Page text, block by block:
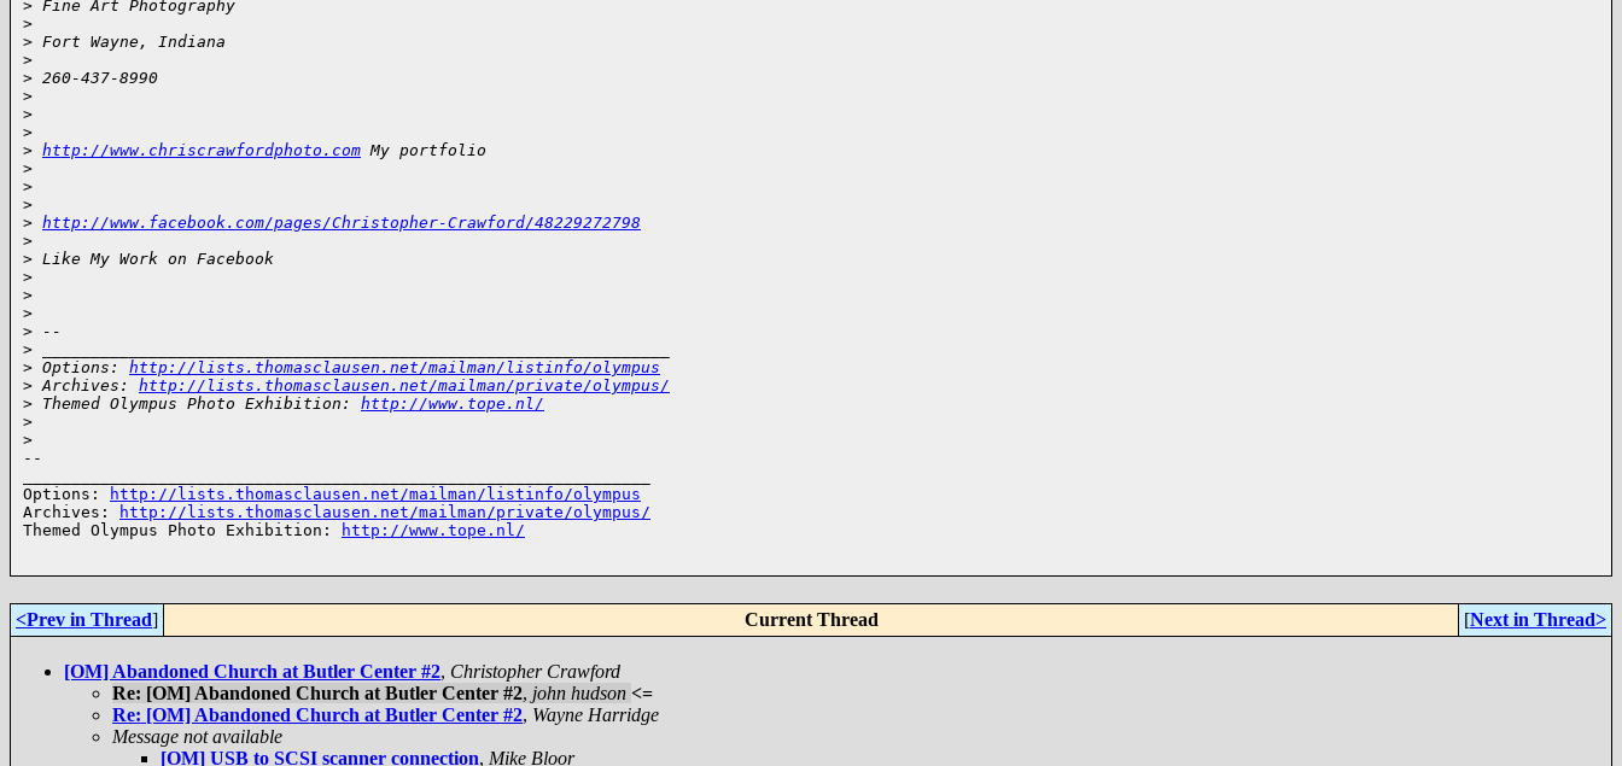
> Fine Art Photography
>
> Fort Wayne, Indiana
>
> 260-437-8990
>
>
>
> http://www.chriscrawfordphoto.com My portfolio
>
>
>
> http://www.facebook.com/pages/Christopher-Crawford/48229272798
>
> Like My Work on Facebook
>
>
>
> --
>
> Options: http://lists.thomasclausen.net/mailman/listinfo/olympus
> Archives: http://lists.thomasclausen.net/mailman/private/olympus/
> Themed Olympus Photo Exhibition: http://www.tope.nl/
>
>
--
Options:
http://lists.thomasclausen.net/mailman/listinfo/olympus
Archives:
http://lists.thomasclausen.net/mailman/private/olympus/
Themed Olympus Photo Exhibition:
http://www.tope.nl/
<Prev in Thread] Current Thread [Next in Thread>
[OM] Abandoned Church at Butler Center #2, Christopher Crawford
Re: [OM] Abandoned Church at Butler Center #2, john hudson <=
Re: [OM] Abandoned Church at Butler Center #2, Wayne Harridge
Message not available
[OM] USB to SCSI scanner connection, Mike Bloor